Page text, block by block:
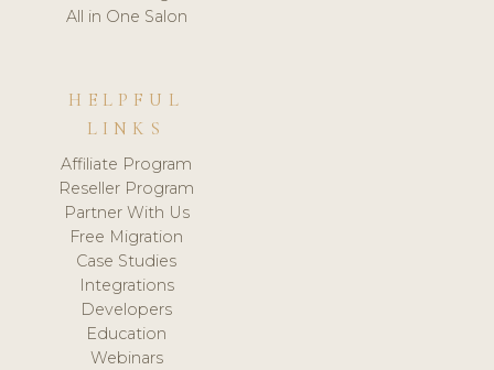
All in One Salon
HELPFUL
LINKS
Affiliate Program
Reseller Program
Partner With Us
Free Migration
Case Studies
Integrations
Developers
Education
Webinars